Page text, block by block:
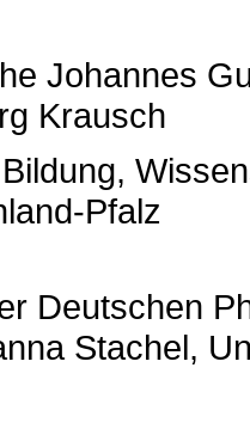
Johannes
Krausch
Pfalz
Deutschen
Stachel,